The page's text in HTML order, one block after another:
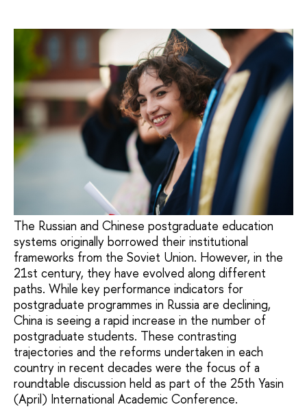
The Russian and Chinese postgraduate education
systems originally borrowed their institutional
frameworks from the Soviet Union. However, in the
21st century, they have evolved along different
paths. While key performance indicators for
postgraduate programmes in Russia are declining,
China is seeing a rapid increase in the number of
postgraduate students. These contrasting
trajectories and the reforms undertaken in each
country in recent decades were the focus of a
roundtable discussion held as part of the 25th Yasin
(April) International Academic Conference.